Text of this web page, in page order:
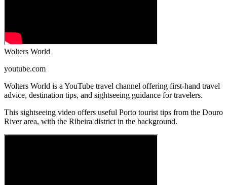
Wolters World
youtube.com
Wolters World is a YouTube travel channel offering first-hand travel
advice, destination tips, and sightseeing guidance for travelers.
This sightseeing video offers useful Porto tourist tips from the Douro
River area, with the Ribeira district in the background.